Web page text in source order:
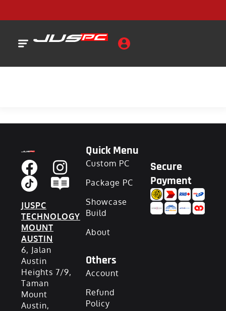
JUSPC
TECHNOLOGY
MOUNT
AUSTIN
6, Jalan
Austin
Heights 7/9,
Taman
Mount
Austin,
Quick Menu
Custom PC
Package PC
Showcase
Build
About
Others
Account
Refund
Policy
Secure
Payment